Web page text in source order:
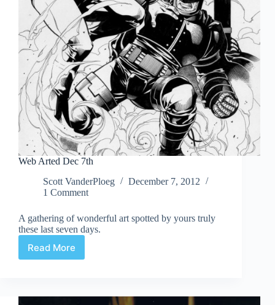
Web Arted Dec 7th
Scott VanderPloeg
December 7, 2012
1 Comment
A gathering of wonderful art spotted by yours truly
these last seven days.
Read More
Web